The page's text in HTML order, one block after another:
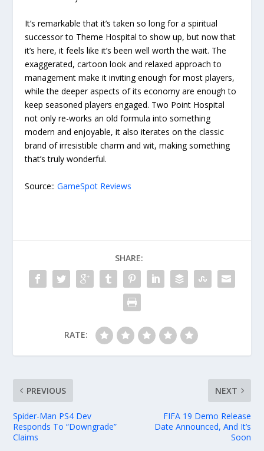
It’s remarkable that it’s taken so long for a spiritual
successor to Theme Hospital to show up, but now that
it’s here, it feels like it’s been well worth the wait. The
exaggerated, cartoon look and relaxed approach to
management make it inviting enough for most players,
while the deeper aspects of its economy are enough to
keep seasoned players engaged. Two Point Hospital
not only re-works an old formula into something
modern and enjoyable, it also iterates on the classic
brand of irresistible charm and wit, making something
that’s truly wonderful.
Source::GameSpot Reviews
SHARE:
RATE:
PREVIOUS
Spider-Man PS4 Dev
Responds To “Downgrade”
Claims
NEXT
FIFA 19 Demo Release
Date Announced, And It’s
Soon